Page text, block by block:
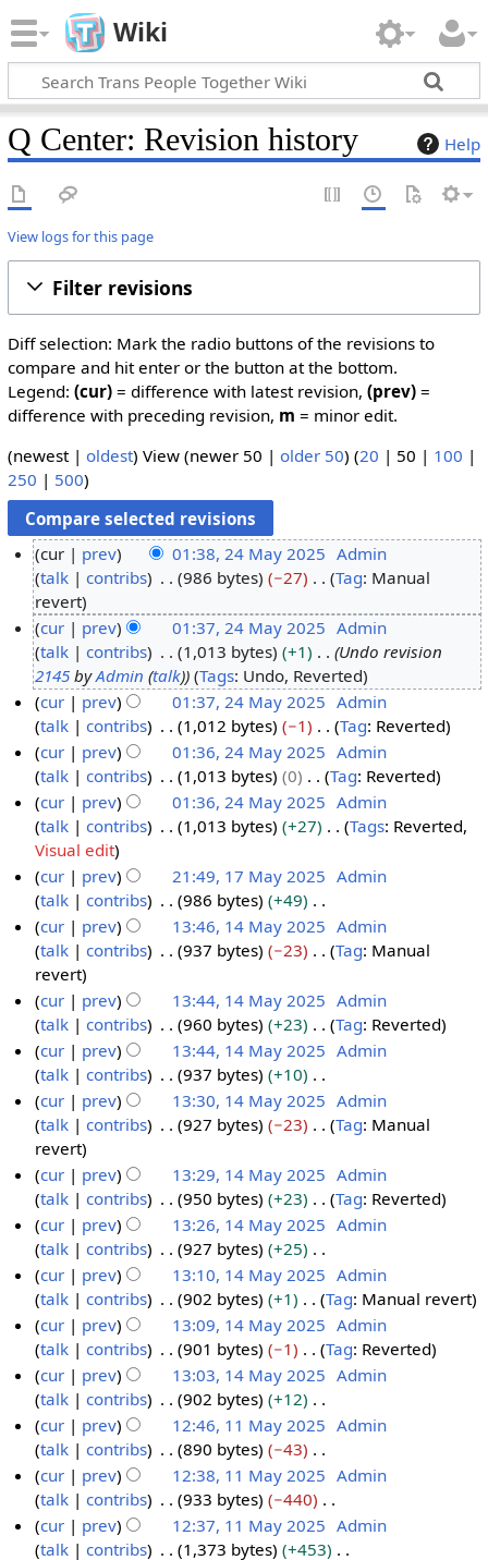
Wiki
Help
Q Center: Revision history
View logs for this page
Filter revisions
Diff selection: Mark the radio buttons of the revisions to
compare and hit enter or the button at the bottom.
Legend: (cur)= difference with latest revision, (prev)=
difference with preceding revision, m = minor edit.
(newest| oldest) View (newer 50 | older 50) (20 | 50 | 100 |
250 | 500)
M
2
2
cur prev 01:38, 24 May 2025 Admin
talk
contribs 986 bytes
−27
N
o
e
d
i
t
s
u
m
m
a
y
Tag: Manual
revert
cur
prev 01:37, 24 May 2025 Admin
talk
contribs 1,013 bytes +1
Undo revision
2145 byAdmin (talk) Tags: Undo Reverted
cur
prev 01:37, 24 May 2025 Admin
talk
contribs 1,012 bytes
−1
N
o
e
d
i
t
s
u
m
m
r
y
Tag: Reverted
cur
prev 01:36, 24 May 2025 Admin
talk
contribs 1,013 bytes
0
N
o
e
d
i
t
s
u
m
m
a
r
y
Tag: Reverted
cur
prev 01:36, 24 May 2025 Admin
talk
contribs 1,013 bytes
+27
N
o
e
d
i
t
s
u
m
m
a
r
y
Tags: Reverted
Visual edit
7
y
0
5
cur prev 21:49, 17 May 2025 Admin
talk
contribs 986 bytes
+49
N
o
e
d
i
t
s
u
m
m
r
y
M
y
0
cur prev 13:46, 14 May 2025 Admin
talk
contribs 937 bytes
−23
N
o
e
d
i
t
s
u
m
m
a
r
y
Tag: Manual
revert
cur
prev 13:44, 14 May 2025 Admin
talk
contribs 960 bytes
+23
N
o
e
d
i
t
s
u
m
m
a
r
y
Tag: Reverted
cur
prev 13:44, 14 May 2025 Admin
talk
contribs 937 bytes
+10
N
o
e
d
i
t
s
u
m
m
a
r
y
cur prev 13:30, 14 May 2025 Admin
talk
contribs 927 bytes
−23
N
o
e
d
i
t
s
u
m
m
a
r
y
Tag: Manual
revert
cur
prev 13:29, 14 May 2025 Admin
talk
contribs 950 bytes
+23
N
o
e
d
i
t
s
u
m
m
a
r
y
Tag: Reverted
cur
prev 13:26, 14 May 2025 Admin
talk
contribs 927 bytes
+25
N
o
e
d
i
t
s
u
m
m
a
r
cur prev 13:10, 14 May 2025 Admin
talk
contribs 902 bytes
+1
N
o
e
d
i
t
s
u
m
m
Tag: Manual revert
cur
prev 13:09, 14 May 2025 Admin
talk
contribs 901 bytes
−1
N
o
e
d
i
t
s
u
Tag: Reverted
cur
prev 13:03, 14 May 2025 Admin
talk
contribs 902 bytes
+12
N
o
e
d
i
t
1
a
cur prev 12:46, 11 May 2025 Admin
talk
contribs 890 bytes
−43
N
o
e
d
cur prev 12:38, 11 May 2025 Admin
talk
contribs 933 bytes
−440
N
o
cur prev 12:37, 11 May 2025 Admin
talk
contribs 1,373 bytes
+453